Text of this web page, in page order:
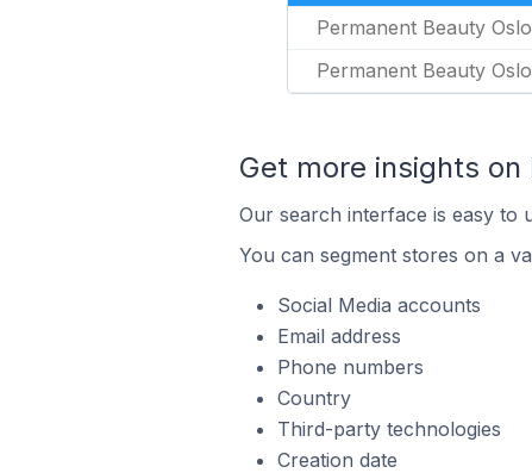
Permanent Beauty Oslo
Permanent Beauty Oslo
Get more insights
Our search interface is easy to
You can segment stores on a
Social Media accounts
Email address
Phone numbers
Country
Third-party technologies
Creation date